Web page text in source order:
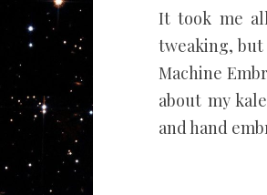
It took me
tweaking, but
Machine
about my
and hand